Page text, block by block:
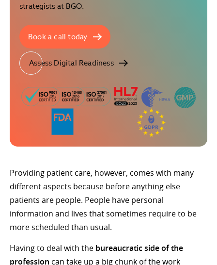
strategists at BGO.
Book a call today
Assess Digital Readiness
Providing patient care, however, comes with many
different aspects because before anything else
patients are people. People have personal
information and lives that sometimes require to be
more scheduled than usual.
Having to deal with the bureaucratic side of the
profession can take up a big chunk of the work